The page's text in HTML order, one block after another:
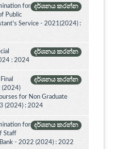
දර්ශනය කරන්න
for
Public
Service - 2021(2024) :
දර්ශනය කරන්න
: 2024
දර්ශනය කරන්න
(2024)
for Non Graduate
(2024) : 2024
දර්ශනය කරන්න
for
Staff
- 2022 (2024) : 2022